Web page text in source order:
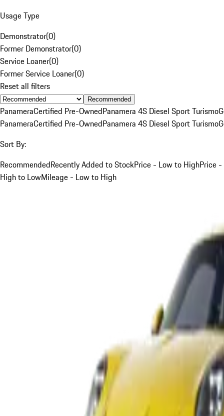
Usage Type
Demonstrator(0)
Former Demonstrator(0)
Service Loaner(0)
Former Service Loaner(0)
Reset all filters
Recommended
PanameraCertified Pre-OwnedPanamera 4S Diesel Sport Turismo
PanameraCertified Pre-OwnedPanamera 4S Diesel Sport Turismo
Sort By:
RecommendedRecently Added to StockPrice - Low to HighPrice -
High to LowMileage - Low to High